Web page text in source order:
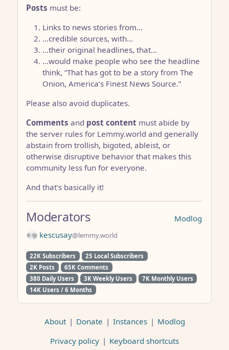
Posts must be:
Links to news stories from…
…credible sources, with…
…their original headlines, that…
…would make people who see the headline
think, “That has got to be a story from The
Onion, America’s Finest News Source.”
Please also avoid duplicates.
Comments and post content must abide by
the server rules for Lemmy.world and generally
abstain from trollish, bigoted, ableist, or
otherwise disruptive behavior that makes this
community less fun for everyone.
And that’s basically it!
Modlog
Moderators
kescusay@lemmy.world
22K Subscribers
25 Local Subscribers
2K Posts
65K Comments
380 Daily Users
3K Weekly Users
7K Monthly Users
14K Users / 6 Months
About | Donate | Instances | Modlog
Privacy policy | Keyboard shortcuts